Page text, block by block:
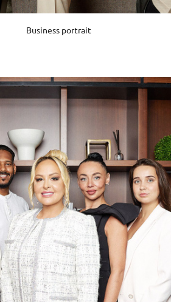
Business portrait